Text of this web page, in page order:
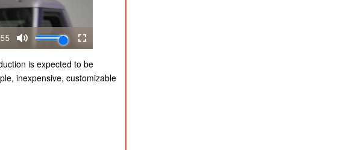
is expected to be
inexpensive, customizable